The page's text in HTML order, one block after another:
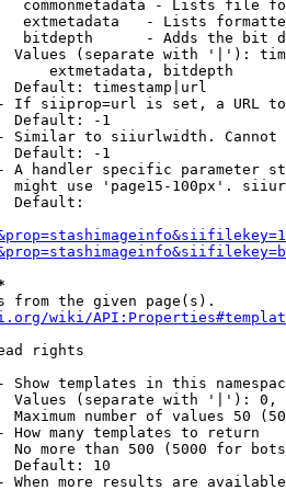
commonmetadata - Lists file
extmetadata   - Lists
bitdepth      - Adds the bit
Values (separate with '|'):
extmetadata, bitdepth
Default: timestamp|url
If siiprop=url is set, a URL
Default: -1
Similar to siiurlwidth. Cannot
Default: -1
A handler specific parameter
might use 'page15-100px'.
Default:
the given page(s).
wiki/
rights
Show templates in this
Values (separate with '|'):
Maximum number of values 50
How many templates to return
No more than 500 (5000 for
Default: 10
When more results are